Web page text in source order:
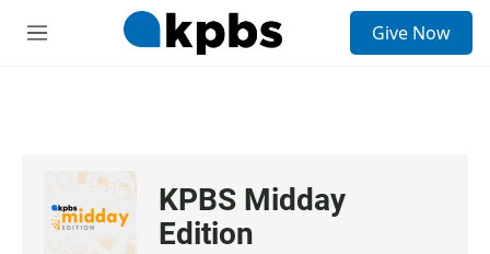
M
Give Now
KPBS Midday
Edition